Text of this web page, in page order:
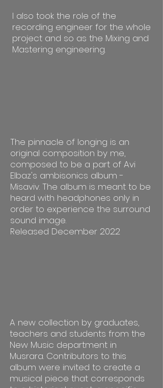
I also took the role of the
recording engineer for the whole
project and so as the Mixing and
Mastering engineering.
The pinnacle of longing is an
original composition by me,
composed to be a part of Avi
Elbaz's ambisonics album -
Misaviv. The album is meant to be
heard with headphones only in
order to experience the surround
sound image.
Released December 2022
A new collection by graduates,
teachers and students from the
New Music department in
Musrara. Contributors to this
album were invited to create a
musical piece that corresponds